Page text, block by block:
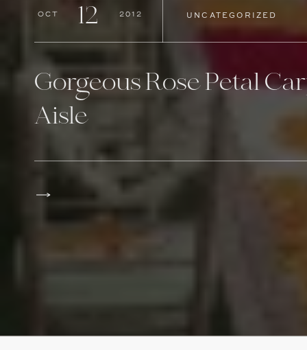
Gorgeous Rose Petal
Aisle
Oct UNCATEGORIZED
12 2012